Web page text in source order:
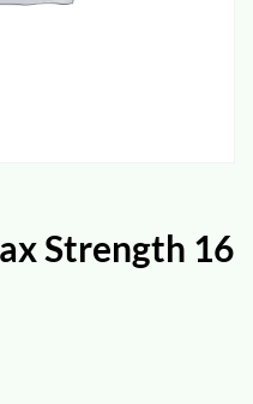
Strength 16